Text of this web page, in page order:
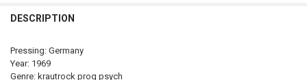
DESCRIPTION
Pressing: Germany
Year: 1969
Genre: krautrock prog psych